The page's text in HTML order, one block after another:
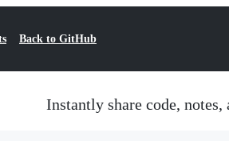
Back to GitHub
Instantly share code, notes,